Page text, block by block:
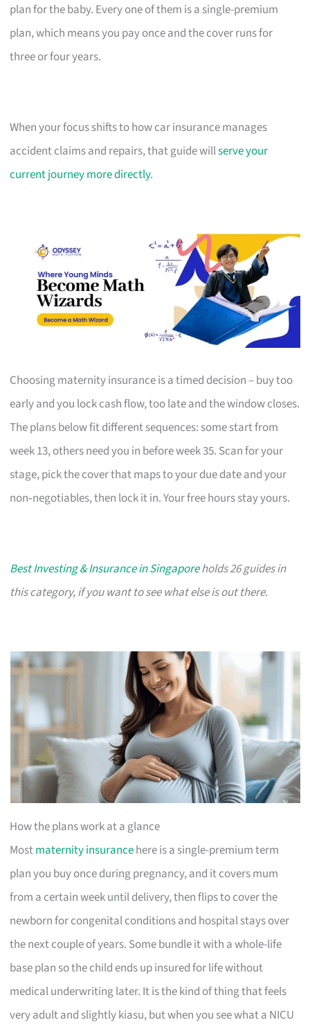
plan for the baby. Every one of them is a single-premium
plan, which means you pay once and the cover runs for
three or four years.
When your focus shifts to how car insurance manages
accident claims and repairs, that guide willserve your
current journey more directly.
Choosing maternity insurance is a timed decision – buy too
early and you lock cash flow, too late and the window closes.
The plans below fit different sequences: some start from
week 13, others need you in before week 35. Scan for your
stage, pick the cover that maps to your due date and your
non‑negotiables, then lock it in. Your free hours stay yours.
Best Investing & Insurance in Singaporeholds 26 guides in
this category, if you want to see what else is out there.
How the plans work at a glance
Mostmaternity insurancehere is a single-premium term
plan you buy once during pregnancy, and it covers mum
from a certain week until delivery, then flips to cover the
newborn for congenital conditions and hospital stays over
the next couple of years. Some bundle it with a whole-life
base plan so the child ends up insured for life without
medical underwriting later. It is the kind of thing that feels
very adult and slightly kiasu, but when you see what a NICU